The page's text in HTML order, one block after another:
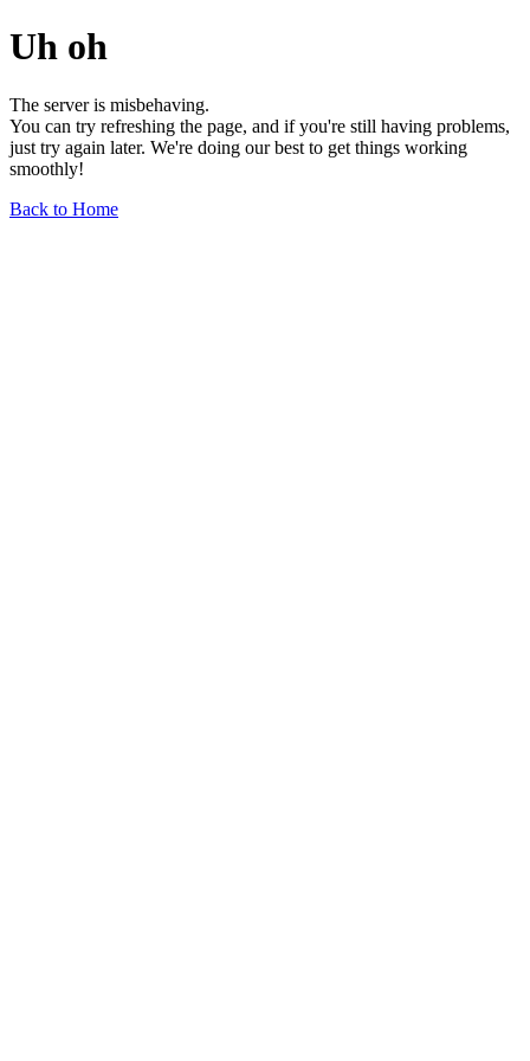
Uh oh
The server is misbehaving.
You can try refreshing the page, and if you're still having problems,
just try again later. We're doing our best to get things working
smoothly!
Back to Home